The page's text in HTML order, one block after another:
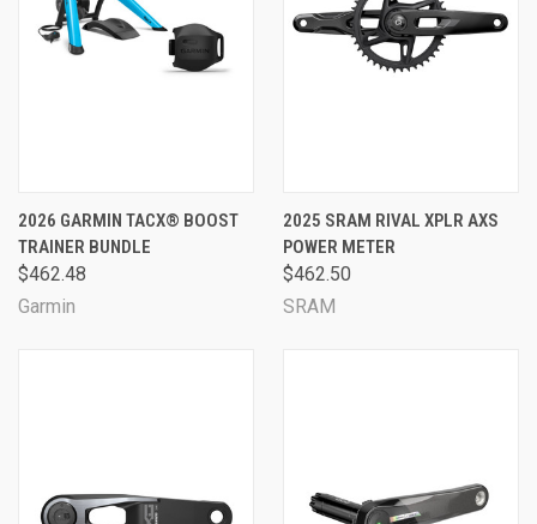
2026 GARMIN TACX® BOOST
TRAINER BUNDLE
$462.48
Garmin
2025 SRAM RIVAL XPLR AXS
POWER METER
$462.50
SRAM